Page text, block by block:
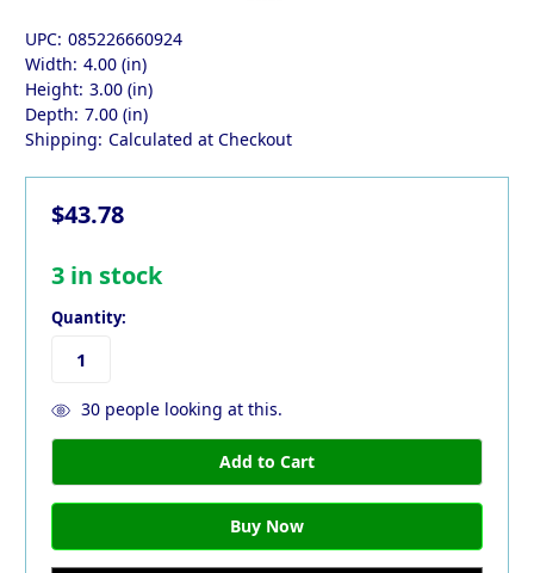
UPC: 085226660924
Width: 4.00 (in)
Height: 3.00 (in)
Depth: 7.00 (in)
Shipping: Calculated at Checkout
$43.78
3 in stock
Quantity:
30people looking at this.